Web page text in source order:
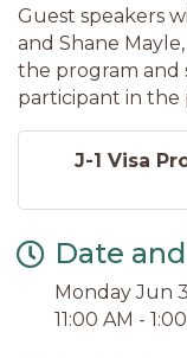
Guest speakers
and Shane
the program and
participant in the
J-1 Visa
Date
Monday Jun
11:00 AM -